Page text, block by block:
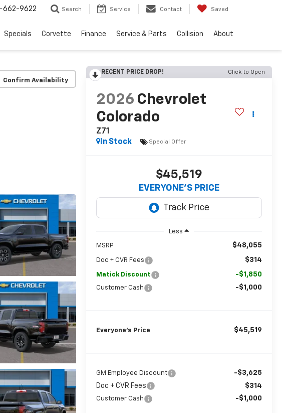
662-9622 Search Service Contact Saved
Specials Corvette Finance Service & Parts Collision About
Confirm Availability
RECENT PRICE DROP! Click to Open
2026 Chevrolet
Colorado
Z71
In Stock
Special Offer
$45,519
EVERYONE’S PRICE
Less
MSRP $48,055
Doc + CVR Fees $314
Matick Discount -$1,850
Customer Cash -$1,000
Everyone’s Price $45,519
GM Employee Discount
-$3,625
Doc + CVR Fees
$314
Customer Cash -$1,000